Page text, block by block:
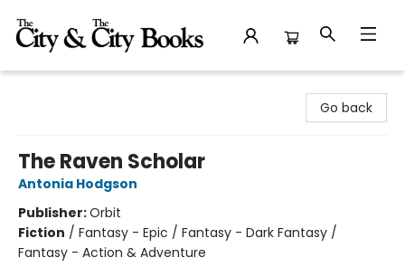
Go back
The Raven Scholar
Antonia Hodgson
Publisher:Orbit
Fiction / Fantasy - Epic / Fantasy - Dark Fantasy /
Fantasy - Action & Adventure